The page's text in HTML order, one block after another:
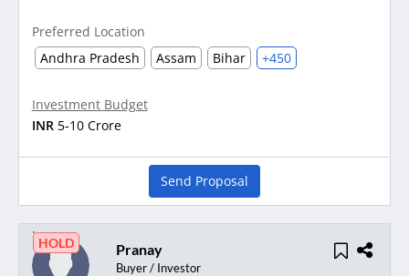
Preferred Location
Andhra Pradesh
Assam Bihar +450
Investment Budget
INR 5-10 Crore
Send Proposal
HOLD Pranay
Buyer / Investor